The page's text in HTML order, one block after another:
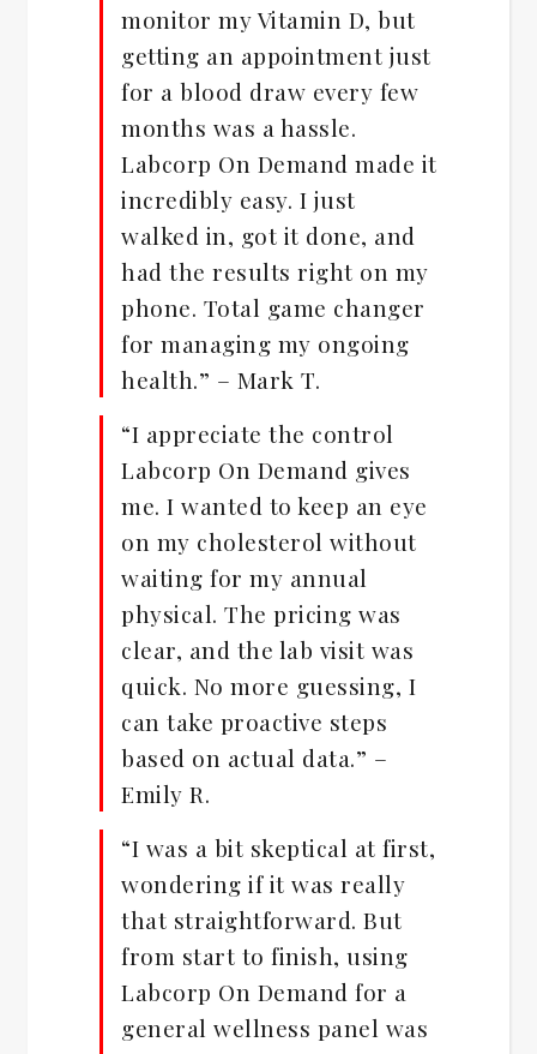
monitor my Vitamin D, but
getting an appointment just
for a blood draw every few
months was a hassle.
Labcorp On Demand made it
incredibly easy. I just
walked in, got it done, and
had the results right on my
phone. Total game changer
for managing my ongoing
health.” – Mark T.
“I appreciate the control
Labcorp On Demand gives
me. I wanted to keep an eye
on my cholesterol without
waiting for my annual
physical. The pricing was
clear, and the lab visit was
quick. No more guessing, I
can take proactive steps
based on actual data.” –
Emily R.
“I was a bit skeptical at first,
wondering if it was really
that straightforward. But
from start to finish, using
Labcorp On Demand for a
general wellness panel was